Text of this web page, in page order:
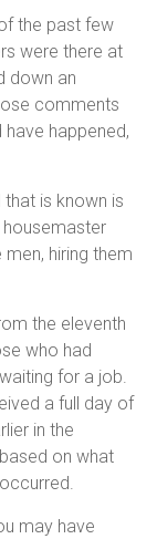
the past few
were there at
down an
comments
happened,
that is known is
hiring them
the eleventh
who had
for a job.
a full day of
in the
on what
may have